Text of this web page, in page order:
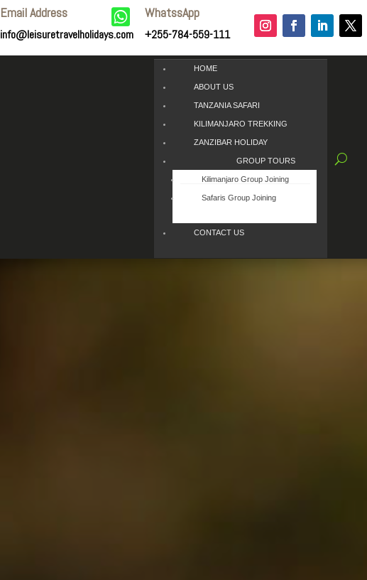
Email Address
info@leisuretravelholidays.com
 WhatssApp
+255-784-559-111
HOME
ABOUT US
TANZANIA SAFARI
KILIMANJARO TREKKING
ZANZIBAR HOLIDAY
GROUP TOURS
Kilimanjaro Group Joining
Safaris Group Joining
CONTACT US